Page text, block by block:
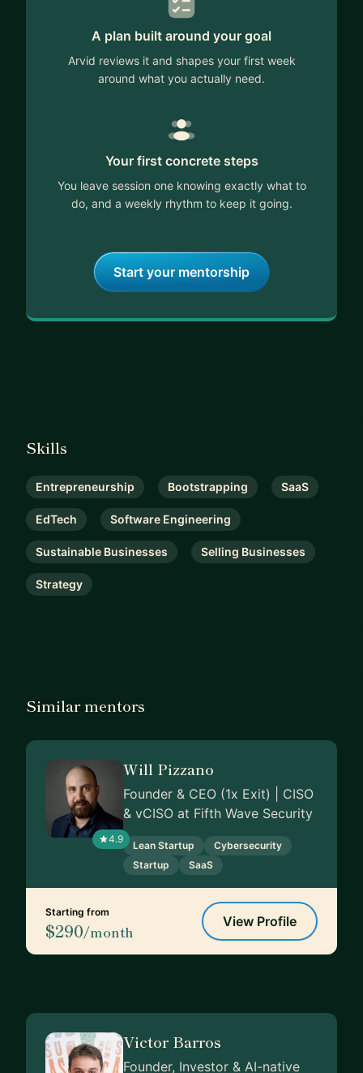
A plan built around your goal
Arvid reviews it and shapes your first week
around what you actually need.
Your first concrete steps
You leave session one knowing exactly what to
do, and a weekly rhythm to keep it going.
Start your mentorship
Skills
Entrepreneurship Bootstrapping SaaS
EdTech Software Engineering
Sustainable Businesses Selling Businesses
Strategy
Similar mentors
4.9
Will Pizzano
Founder & CEO (1x Exit) | CISO
& vCISO at Fifth Wave Security
Lean Startup
Cybersecurity
Startup
SaaS
Starting from
$290/month
View Profile
Victor Barros
Founder, Investor & AI-native